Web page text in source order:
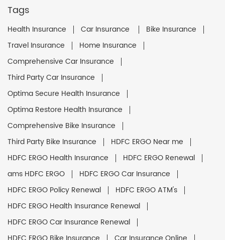
Tags
Health Insurance Car Insurance
Bike Insurance
Travel Insurance
Home Insurance
Comprehensive Car Insurance
Third Party Car Insurance
Optima Secure Health Insurance
Optima Restore Health Insurance
Comprehensive Bike Insurance
Third Party Bike Insurance
HDFC ERGO Near me
HDFC ERGO Health Insurance
HDFC ERGO Renewal
ams HDFC ERGO
HDFC ERGO Car Insurance
HDFC ERGO Policy Renewal
HDFC ERGO ATM's
HDFC ERGO Health Insurance Renewal
HDFC ERGO Car Insurance Renewal